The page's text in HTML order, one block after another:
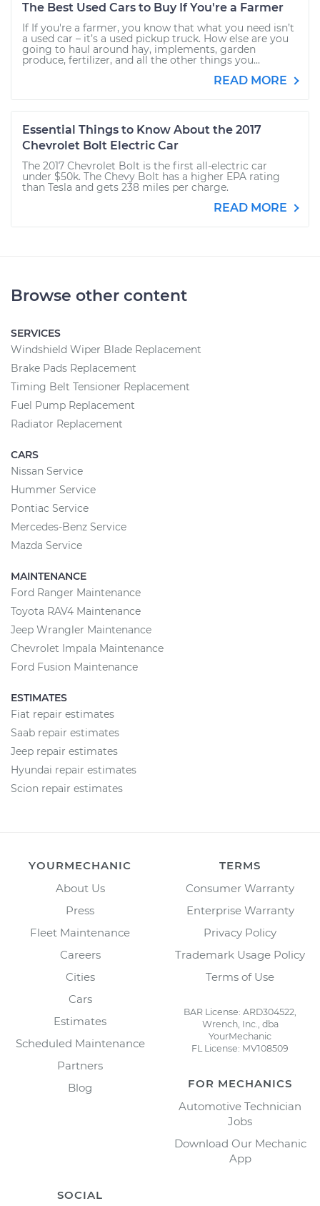
The Best Used Cars to Buy If You're a Farmer
If If you're a farmer, you know that what you need isn’t
a used car – it’s a used pickup truck. How else are you
going to haul around hay, implements, garden
produce, fertilizer, and all the other things you...
READ MORE
Essential Things to Know About the 2017
Chevrolet Bolt Electric Car
The 2017 Chevrolet Bolt is the first all-electric car
under $50k. The Chevy Bolt has a higher EPA rating
than Tesla and gets 238 miles per charge.
READ MORE
Browse other content
SERVICES
Windshield Wiper Blade Replacement
Brake Pads Replacement
Timing Belt Tensioner Replacement
Fuel Pump Replacement
Radiator Replacement
CARS
Nissan Service
Hummer Service
Pontiac Service
Mercedes-Benz Service
Mazda Service
MAINTENANCE
Ford Ranger Maintenance
Toyota RAV4 Maintenance
Jeep Wrangler Maintenance
Chevrolet Impala Maintenance
Ford Fusion Maintenance
ESTIMATES
Fiat repair estimates
Saab repair estimates
Jeep repair estimates
Hyundai repair estimates
Scion repair estimates
YOURMECHANIC
About Us
Press
Fleet Maintenance
Careers
Cities
Cars
Estimates
Scheduled Maintenance
Partners
Blog
TERMS
Consumer Warranty
Enterprise Warranty
Privacy Policy
Trademark Usage Policy
Terms of Use
BAR License: ARD304522,
Wrench, Inc., dba
YourMechanic
FL License: MV108509
FOR MECHANICS
Automotive Technician
Jobs
Download Our Mechanic
App
SOCIAL